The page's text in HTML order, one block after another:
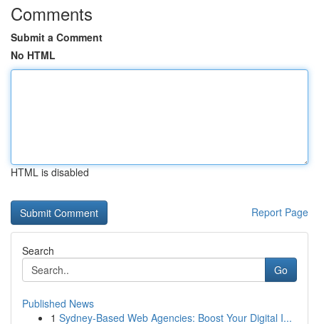
Comments
Submit a Comment
No HTML
HTML is disabled
Report Page
Search
Go
Published News
1 Sydney-Based Web Agencies: Boost Your Digital I...